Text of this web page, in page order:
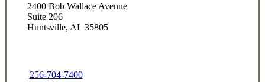
2400 Bob Wallace Avenue
Suite 206
Huntsville, AL 35805
256-704-7400